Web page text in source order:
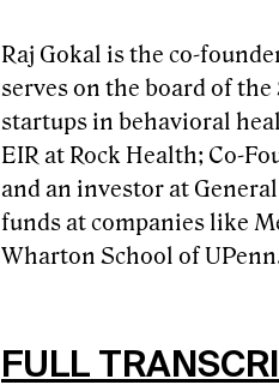
Raj Gokal is the co-
serves on the board of
startups in behavioral
EIR at Rock Health; Co-
and an investor at
funds at companies like
Wharton School of
FULL